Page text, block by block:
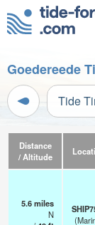
Goedereede
Tide
Distance
/ Altitude
5.6miles
N